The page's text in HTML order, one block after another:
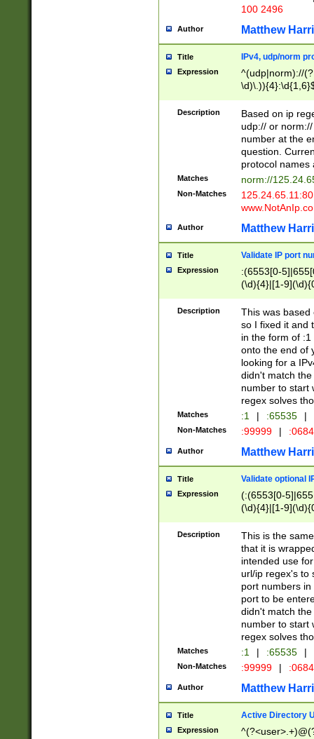
100 2496
Author Matthew
Title IPv4, udp/norm
Expression
^(udp|norm)://
Description
Based on ip
udp:// or
number at the
question.
protocol names
Matches norm://
Non-Matches
Author Matthew
Title Validate IP port
Expression
:(6553[0-
(\d){4}|[1-
Description
This was based
so I fixed it and
in the form of
onto the end of
looking for a
didn't match
number to start
regex solves
Matches :1 | :65535 |
Non-Matches :99999 |
Author Matthew
Title Validate optional
Expression
(:(6553[0-
(\d){4}|[1-
Description
This is the
that it is
intended use
url/ip regex's to
port numbers
port to be
didn't match
number to start
regex solves
Matches :1 | :65535 |
Non-Matches :99999 |
Author Matthew
Title Active Directory
Expression